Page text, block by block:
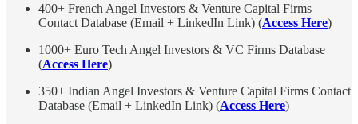
400+ French Angel Investors & Venture Capital Firms
Contact Database (Email + LinkedIn Link) (Access Here)
1000+ Euro Tech Angel Investors & VC Firms Database
(Access Here)
350+ Indian Angel Investors & Venture Capital Firms Contact
Database (Email + LinkedIn Link) (Access Here)